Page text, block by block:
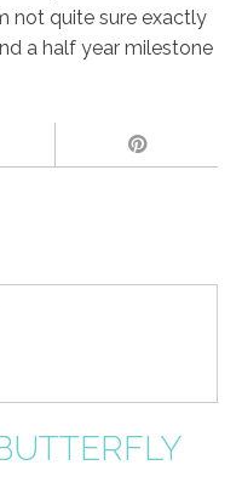
not quite sure exactly
a half year milestone